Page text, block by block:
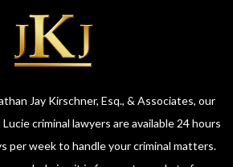
Jay Kirschner, Esq., & Associates, our
criminal lawyers are available 24 hours
per week to handle your criminal matters.